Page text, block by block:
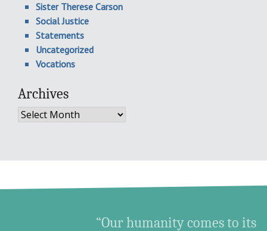
Sister Therese Carson
Social Justice
Statements
Uncategorized
Vocations
Archives
Archives
“Our humanity comes to its